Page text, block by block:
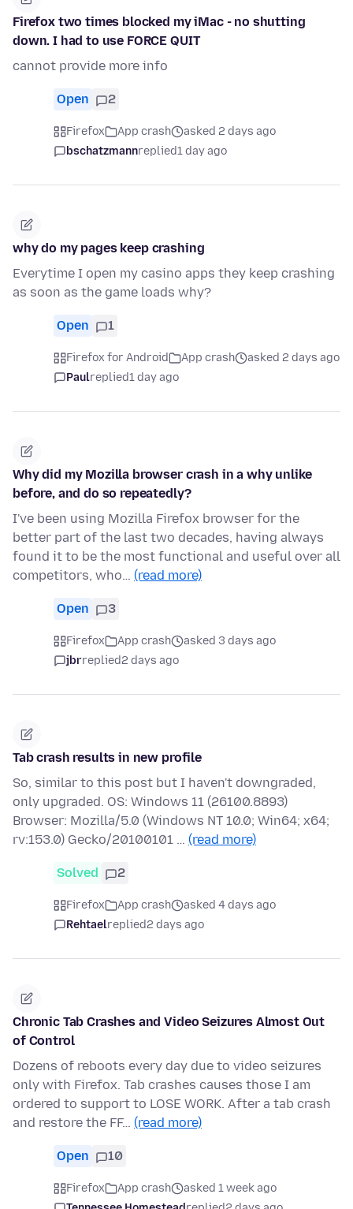
Firefox two times blocked my iMac - no shutting
down. I had to use FORCE QUIT
cannot provide more info
Open 2
Firefox App crash
asked 2 days ago
bschatzmannreplied1 day ago
why do my pages keep crashing
Everytime I open my casino apps they keep crashing
as soon as the game loads why?
Open 1
Firefox for Android App crash
asked 2 days ago
Paulreplied1 day ago
Why did my Mozilla browser crash in a why unlike
before, and do so repeatedly?
I've been using Mozilla Firefox browser for the
better part of the last two decades, having always
found it to be the most functional and useful over all
competitors, who… (read more)
Open 3
Firefox App crash
asked 3 days ago
jbrreplied2 days ago
Tab crash results in new profile
So, similar to this post but I haven't downgraded,
only upgraded. OS: Windows 11 (26100.8893)
Browser: Mozilla/5.0 (Windows NT 10.0; Win64; x64;
rv:153.0) Gecko/20100101 … (read more)
Solved 2
Firefox App crash
asked 4 days ago
Rehtaelreplied2 days ago
Chronic Tab Crashes and Video Seizures Almost Out
of Control
Dozens of reboots every day due to video seizures
only with Firefox. Tab crashes causes those I am
ordered to support to LOSE WORK. After a tab crash
and restore the FF… (read more)
Open 10
Firefox App crash
asked 1 week ago